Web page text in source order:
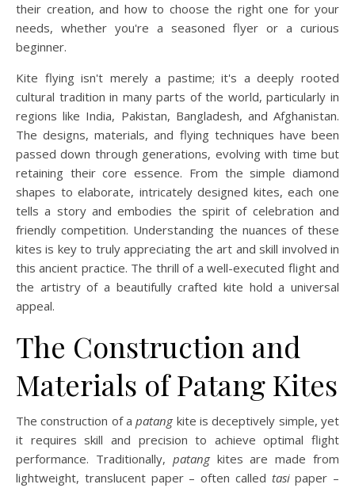
their creation, and how to choose the right one for your
needs, whether you're a seasoned flyer or a curious
beginner.
Kite flying isn't merely a pastime; it's a deeply rooted
cultural tradition in many parts of the world, particularly in
regions like India, Pakistan, Bangladesh, and Afghanistan.
The designs, materials, and flying techniques have been
passed down through generations, evolving with time but
retaining their core essence. From the simple diamond
shapes to elaborate, intricately designed kites, each one
tells a story and embodies the spirit of celebration and
friendly competition. Understanding the nuances of these
kites is key to truly appreciating the art and skill involved in
this ancient practice. The thrill of a well-executed flight and
the artistry of a beautifully crafted kite hold a universal
appeal.
The Construction and
Materials of Patang Kites
The construction of apatangkite is deceptively simple, yet
it requires skill and precision to achieve optimal flight
performance. Traditionally, patangkites are made from
lightweight, translucent paper – often called tasipaper –